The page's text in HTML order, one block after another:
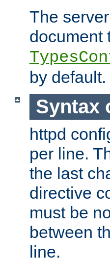
The
document
by default.
Syntax
httpd
per line.
the last
directive
must be
between
line.